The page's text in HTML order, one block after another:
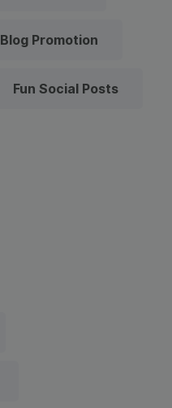
Blog Promotion
Fun Social Posts